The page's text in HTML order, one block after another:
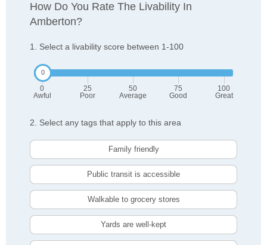
How Do You Rate The Livability In
Amberton?
1. Select a livability score between 1-100
0
Awful
25
Poor
50
Average
75
Good
100
Great
2. Select any tags that apply to this area
Family friendly
Public transit is accessible
Walkable to grocery stores
Yards are well-kept